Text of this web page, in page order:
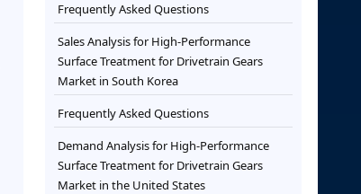
Frequently Asked Questions
Sales Analysis for High-Performance
Surface Treatment for Drivetrain Gears
Market in South Korea
Frequently Asked Questions
Demand Analysis for High-Performance
Surface Treatment for Drivetrain Gears
Market in the United States